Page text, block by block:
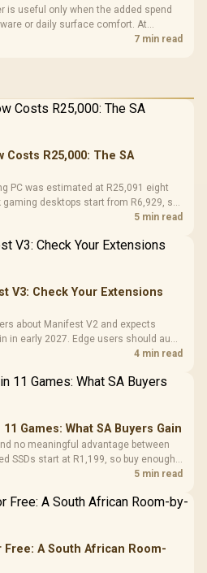
is useful only when the added spend
or daily surface comfort. At
a premium South African benchmark
7 min read
Costs R25,000: The SA
PC was estimated at R25,091 eight
desktops start from R6,929, so
your games.
5 min read
V3: Check Your Extensions
about Manifest V2 and expects
in early 2027. Edge users should audit
everything today.
4 min read
11 Games: What SA Buyers Gain
no meaningful advantage between
SSDs start at R1,199, so buy enough
before chasing peak speed. 5 min read
Free: A South African Room-